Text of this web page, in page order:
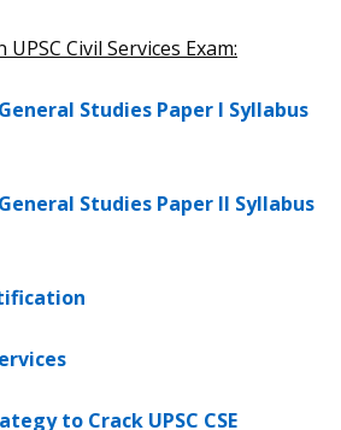
Civil Services Exam:
General Studies Paper I Syllabus
General Studies Paper II Syllabus
to Crack UPSC CSE